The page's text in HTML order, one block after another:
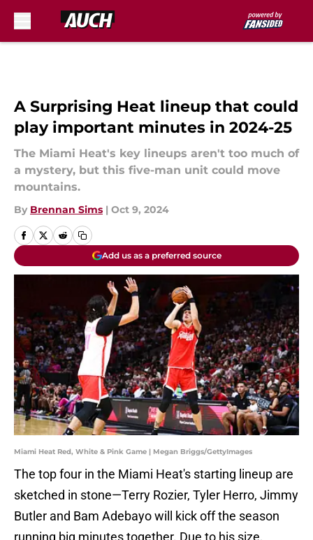
A Surprising Heat lineup that could
play important minutes in 2024-25
The Miami Heat's key lineups aren't too much of
a mystery, but this five-man unit could move
mountains.
By Brennan Sims | Oct 9, 2024
Add us as a preferred source
Miami Heat Red, White & Pink Game | Megan Briggs/GettyImages
The top four in the Miami Heat's starting lineup are
sketched in stone—Terry Rozier, Tyler Herro, Jimmy
Butler and Bam Adebayo will kick off the season
running big minutes together. Due to his size,